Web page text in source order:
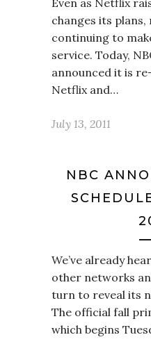
Even as Netflix
changes its
continuing to
service. Today,
announced it is
Netflix and…
July 13, 2011
NBC
We’ve already
other networks
turn to reveal its
The official fall
which begins